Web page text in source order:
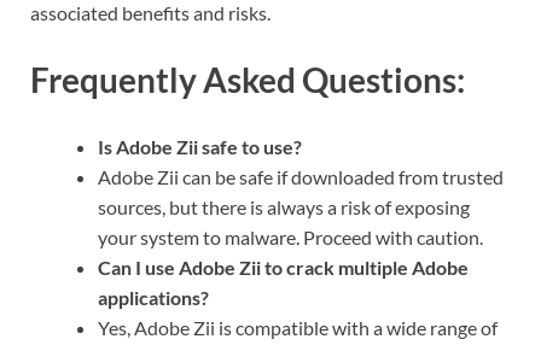
associated benefits and risks.
Frequently Asked Questions:
Is Adobe Zii safe to use?
Adobe Zii can be safe if downloaded from trusted
sources, but there is always a risk of exposing
your system to malware. Proceed with caution.
Can I use Adobe Zii to crack multiple Adobe
applications?
Yes, Adobe Zii is compatible with a wide range of